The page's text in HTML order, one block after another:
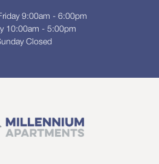
9:00am - 6:00pm
10:00am - 5:00pm
Closed